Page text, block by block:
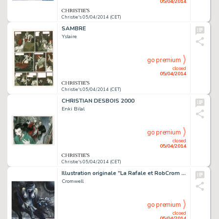
Christie's 05/04/2014 (CET)
SAMBRE
Yslaire
Christie's 05/04/2014 (CET)
closed
05/04/2014
go premium
CHRISTIAN DESBOIS 2000
Enki Bilal
Christie's 05/04/2014 (CET)
closed
05/04/2014
go premium
Illustration originale "La Rafale et RobCrom type 3", 2014. Signé
Cromwell
closed
go premium